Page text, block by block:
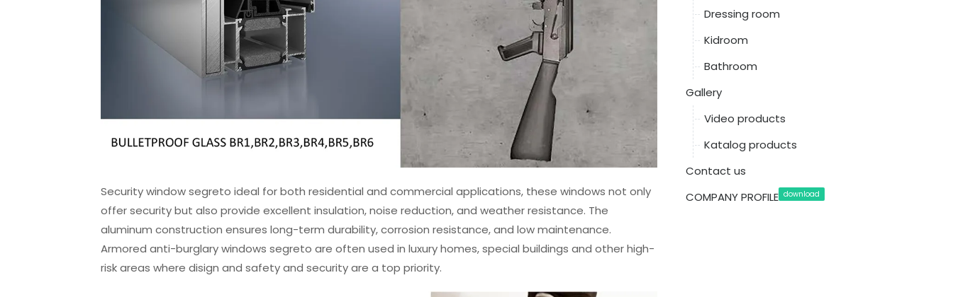
Security window segreto ideal for both residential and commercial applications, these windows not only
offer security but also provide excellent insulation, noise reduction, and weather resistance. The
aluminum construction ensures long-term durability, corrosion resistance, and low maintenance.
Armored anti-burglary windows segreto are often used in luxury homes, special buildings and other high-
risk areas where disign and safety and security are a top priority.
Dressing room
Kidroom
Bathroom
Gallery
Video products
Katalog products
Contact us
COMPANY PROFILE download